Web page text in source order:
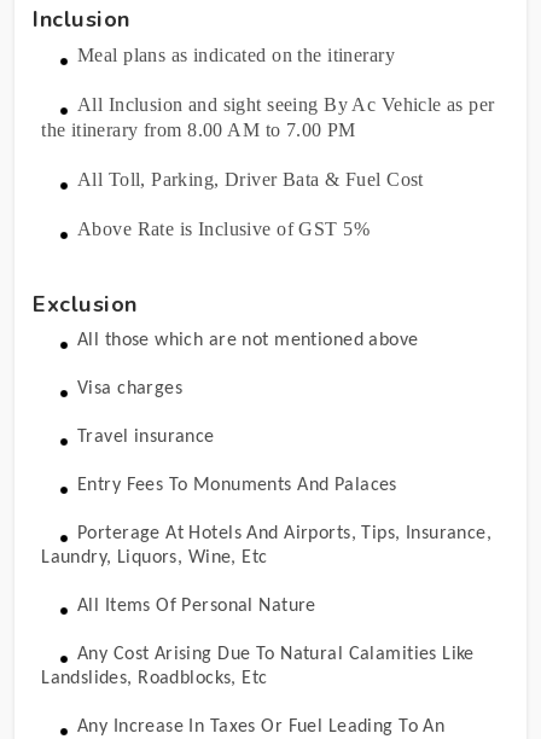
Inclusion
Meal plans as indicated on the itinerary
All Inclusion and sight seeing By Ac Vehicle as per
the itinerary from 8.00 AM to 7.00 PM
All Toll, Parking, Driver Bata & Fuel Cost
Above Rate is Inclusive of GST 5%
Exclusion
All those which are not mentioned above
Visa charges
Travel insurance
Entry Fees To Monuments And Palaces
Porterage At Hotels And Airports, Tips, Insurance,
Laundry, Liquors, Wine, Etc
All Items Of Personal Nature
Any Cost Arising Due To Natural Calamities Like
Landslides, Roadblocks, Etc
Any Increase In Taxes Or Fuel Leading To An